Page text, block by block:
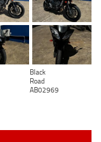
Black
Road
AB02969